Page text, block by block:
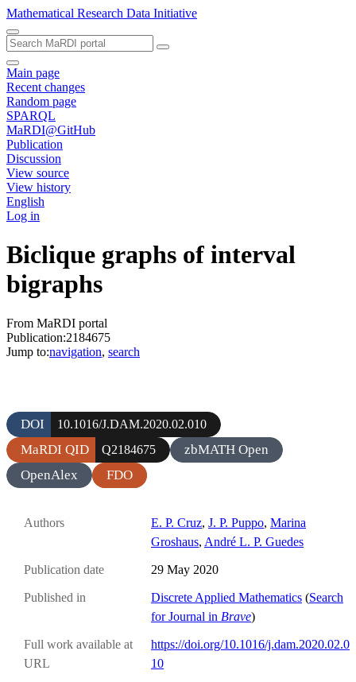
Mathematical Research Data Initiative
Main page
Recent changes
Random page
SPARQL
MaRDI@GitHub
Publication
Discussion
View source
View history
English
Log in
Biclique graphs of interval
bigraphs
From MaRDI portal
Publication:2184675
Jump to:navigation, search
DOI 10.1016/J.DAM.2020.02.010
MaRDI QID Q2184675
zbMATH Open
OpenAlex
FDO
Authors E. P. Cruz, J. P. Puppo, Marina
Groshaus, André L. P. Guedes
Publication date 29 May 2020
Published in Discrete Applied Mathematics (Search
for Journal in Brave)
Full work available at
URL
https://doi.org/10.1016/j.dam.2020.02.0
10